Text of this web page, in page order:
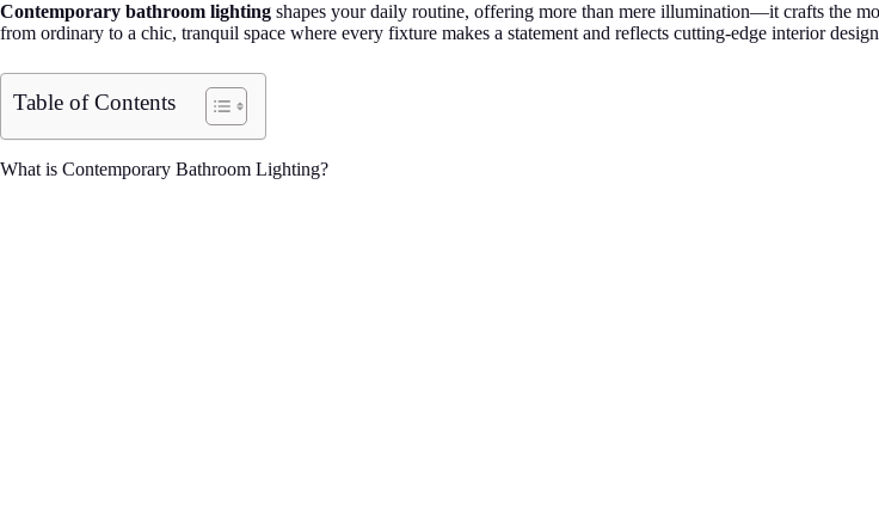
Contemporary bathroom lighting shapes your daily routine, offering more than mere illumination—it crafts the
from ordinary to a chic, tranquil space where every fixture makes a statement and reflects cutting-edge interior
Table of Contents
What is Contemporary Bathroom Lighting?